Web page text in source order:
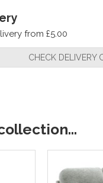
from £5.00
CHECK DELIVERY